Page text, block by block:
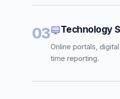
03 Technology
Online portals,
time reporting.